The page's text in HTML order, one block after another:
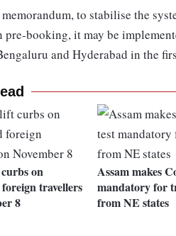
to stabilise the
pre-booking, it may be
and Hyderabad in the
on
travellers
8
Assam makes
mandatory for
from NE states